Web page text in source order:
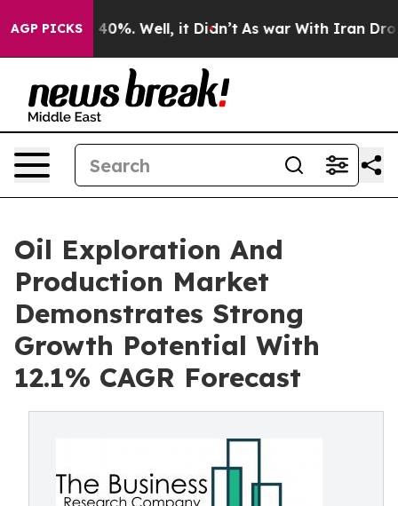
AGP PICKS40%. Well, it Didn’t As war With Iran Drove
Oil Exploration And
Production Market
Demonstrates Strong
Growth Potential With
12.1% CAGR Forecast